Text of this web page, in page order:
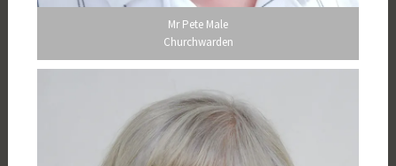
Mr Pete Male
Churchwarden